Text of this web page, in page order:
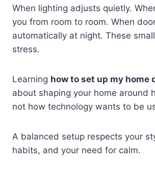
When lighting adjusts quietly.
you from room to room. When
automatically at night. These
stress.
Learning how to set up my home
about shaping your home around
not how technology wants to be
A balanced setup respects your
habits, and your need for calm.